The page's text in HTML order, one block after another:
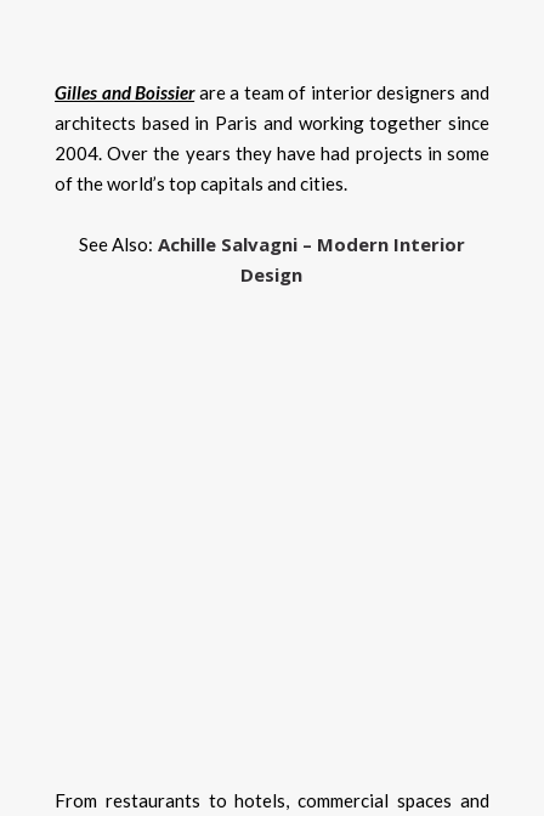
Gilles and Boissierare a team of interior designers and
architects based in Paris and working together since
2004. Over the years they have had projects in some
of the world’s top capitals and cities.
See Also: Achille Salvagni – Modern Interior
Design
From restaurants to hotels, commercial spaces and